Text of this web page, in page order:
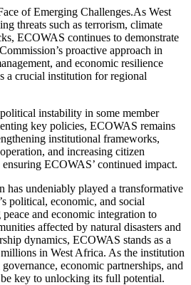
of Emerging Challenges.As West
threats such as terrorism, climate
ECOWAS continues to demonstrate
proactive approach in
and economic resilience
a crucial institution for regional
instability in some member
key policies, ECOWAS remains
institutional frameworks,
and increasing citizen
ensuring ECOWAS’ continued impact.
has undeniably played a transformative
political, economic, and social
and economic integration to
affected by natural disasters and
dynamics, ECOWAS stands as a
in West Africa. As the institution
economic partnerships, and
key to unlocking its full potential.